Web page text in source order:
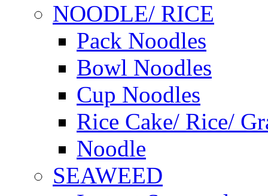
NOODLE/ RICE
Pack Noodles
Bowl Noodles
Cup Noodles
Rice Cake/ Rice/
Noodle
SEAWEED